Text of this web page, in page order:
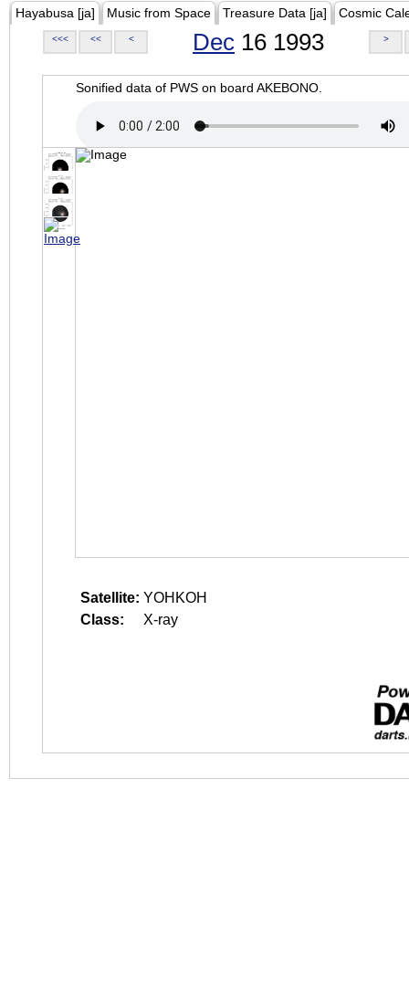
Hayabusa [ja] Music from Space Treasure Data [ja] Cosmic
<<< << < Dec 16 1993 >
Sonified data of PWS on board AKEBONO.
Satellite: YOHKOH
Class:
X-ray